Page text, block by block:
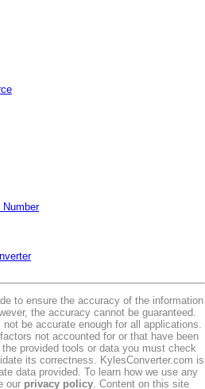
Number
to ensure the accuracy of the information
the accuracy cannot be guaranteed.
be accurate enough for all applications.
not accounted for or that have been
provided tools or data you must check
its correctness. KylesConverter.com is
data provided. To learn how we use any
our privacy policy. Content on this site